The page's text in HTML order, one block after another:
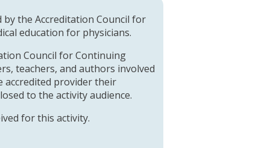
by the Accreditation Council for
education for physicians.
Council for Continuing
teachers, and authors involved
accredited provider their
to the activity audience.
for this activity.